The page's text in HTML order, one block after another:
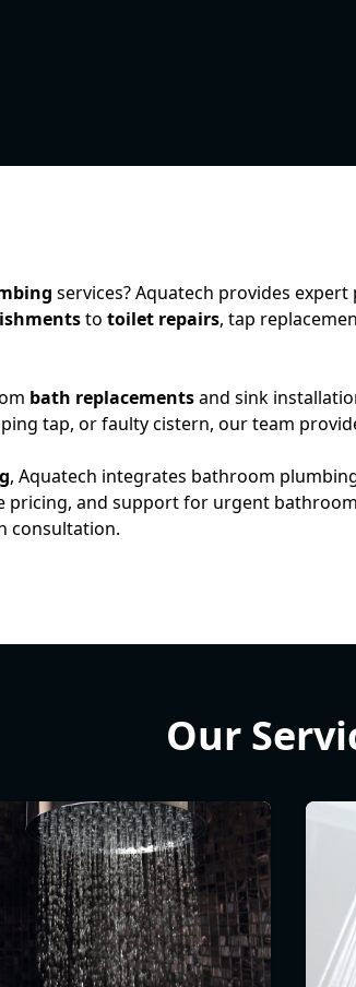
services? Aquatech provides
to toilet repairs, tap
bath replacementsand sink
tap, or faulty cistern, our team
, Aquatech integrates bathroom
pricing, and support for urgent
consultation.
Our